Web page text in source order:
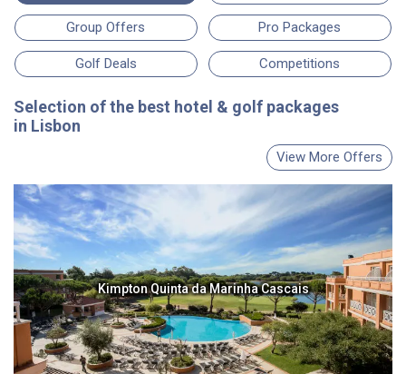
Group Offers Pro Packages
Golf Deals Competitions
Selection of the best hotel & golf packages
in Lisbon
View More Offers
Kimpton Quinta da Marinha Cascais